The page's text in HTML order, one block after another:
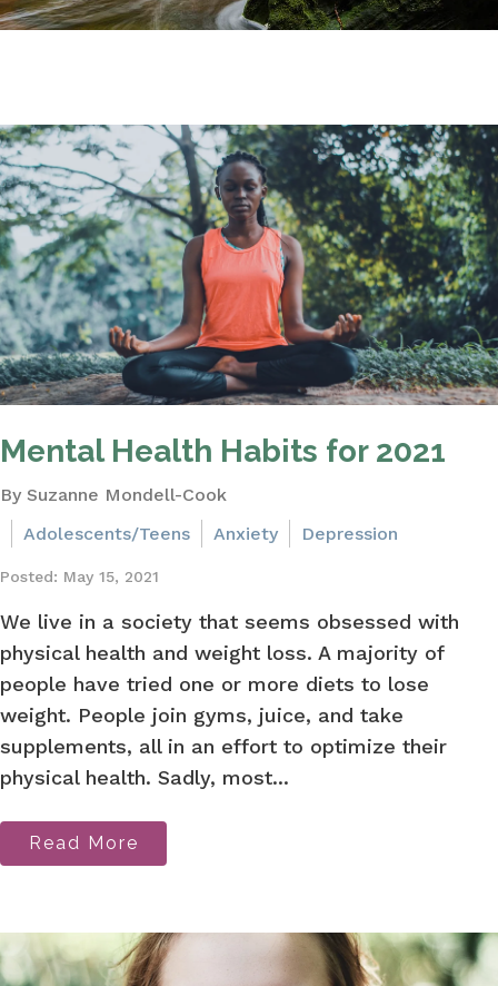
Mental Health Habits for 2021
By Suzanne Mondell-Cook
Adolescents/Teens
Anxiety Depression
Posted: May 15, 2021
We live in a society that seems obsessed with
physical health and weight loss. A majority of
people have tried one or more diets to lose
weight. People join gyms, juice, and take
supplements, all in an effort to optimize their
physical health. Sadly, most...
Read More